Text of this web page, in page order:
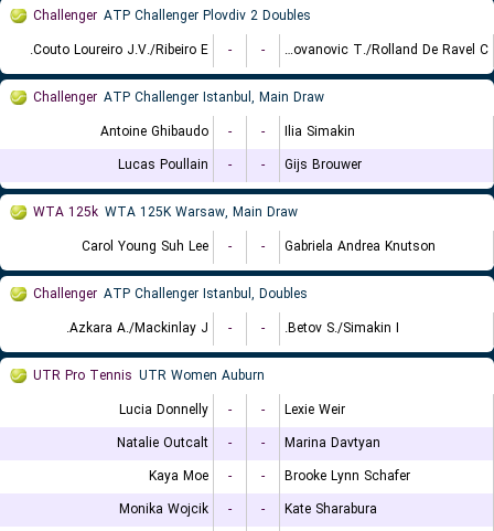
Challenger ATP Challenger Plovdiv 2 Doubles
Couto Loureiro J.V./Ribeiro E.
- - Radovanovic T./Rolland De Ravel C.
Challenger ATP Challenger Istanbul, Main Draw
Antoine Ghibaudo
- -
Ilia Simakin
Lucas Poullain
- - Gijs Brouwer
WTA 125k WTA 125K Warsaw, Main Draw
Carol Young Suh Lee
- - Gabriela Andrea Knutson
Challenger ATP Challenger Istanbul, Doubles
Azkara A./Mackinlay J.
- - Betov S./Simakin I.
UTR Pro Tennis UTR Women Auburn
Lucia Donnelly
- -
Lexie Weir
Natalie Outcalt
- -
Marina Davtyan
Kaya Moe
- -
Brooke Lynn Schafer
Monika Wojcik
- -
Kate Sharabura